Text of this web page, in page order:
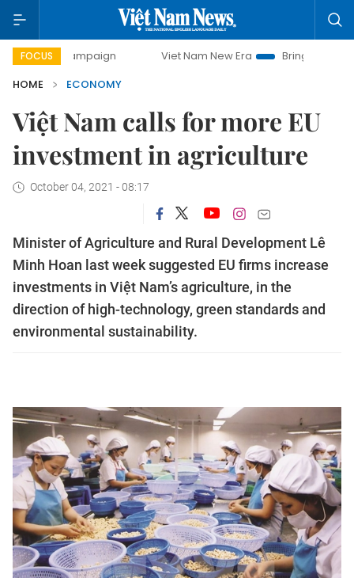
FOCUS Viet Nam New Era
Bringing Resolutions to
HOME
ECONOMY
Việt Nam calls for more EU
investment in agriculture
October 04, 2021 - 08:17
Minister of Agriculture and Rural Development Lê
Minh Hoan last week suggested EU firms increase
investments in Việt Nam’s agriculture, in the
direction of high-technology, green standards and
environmental sustainability.